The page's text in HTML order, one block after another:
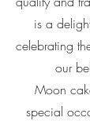
is a
celebrating
our
Moon
special